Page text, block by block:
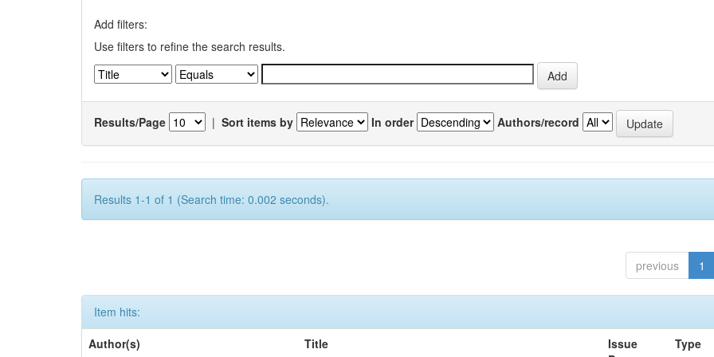
Add filters:
Use filters to refine the search results.
Results/Page | Sort items by In order Authors/record
Results 1-1 of 1 (Search time: 0.002 seconds).
previous 1
Item hits:
Author(s)
Title
Issue
Type